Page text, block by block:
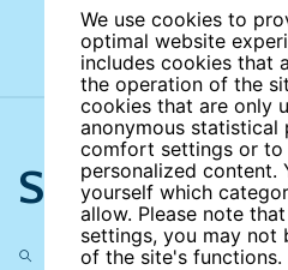
We use cookies to
optimal website
includes cookies that
the operation of the
cookies that are only
anonymous statistical
comfort settings or to
personalized content.
yourself which
allow. Please note
settings, you may not
of the site's functions.
Search the